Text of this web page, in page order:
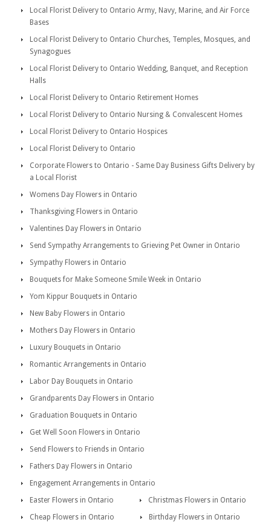
Local Florist Delivery to Ontario Army, Navy, Marine, and Air Force
Bases
Local Florist Delivery to Ontario Churches, Temples, Mosques, and
Synagogues
Local Florist Delivery to Ontario Wedding, Banquet, and Reception
Halls
Local Florist Delivery to Ontario Retirement Homes
Local Florist Delivery to Ontario Nursing & Convalescent Homes
Local Florist Delivery to Ontario Hospices
Local Florist Delivery to Ontario
Corporate Flowers to Ontario - Same Day Business Gifts Delivery by
a Local Florist
Womens Day Flowers in Ontario
Thanksgiving Flowers in Ontario
Valentines Day Flowers in Ontario
Send Sympathy Arrangements to Grieving Pet Owner in Ontario
Sympathy Flowers in Ontario
Bouquets for Make Someone Smile Week in Ontario
Yom Kippur Bouquets in Ontario
New Baby Flowers in Ontario
Mothers Day Flowers in Ontario
Luxury Bouquets in Ontario
Romantic Arrangements in Ontario
Labor Day Bouquets in Ontario
Grandparents Day Flowers in Ontario
Graduation Bouquets in Ontario
Get Well Soon Flowers in Ontario
Send Flowers to Friends in Ontario
Fathers Day Flowers in Ontario
Engagement Arrangements in Ontario
Easter Flowers in Ontario
Christmas Flowers in Ontario
Cheap Flowers in Ontario
Birthday Flowers in Ontario